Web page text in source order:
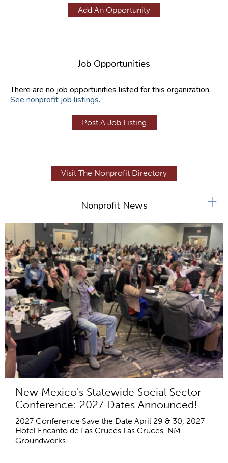
Add An Opportunity
Job Opportunities
There are no job opportunities listed for this organization.
See nonprofit job listings.
Post A Job Listing
Visit The Nonprofit Directory
Nonprofit News
New Mexico's Statewide Social Sector
Conference: 2027 Dates Announced!
2027 Conference Save the Date April 29 & 30, 2027
Hotel Encanto de Las Cruces Las Cruces, NM
Groundworks...
+